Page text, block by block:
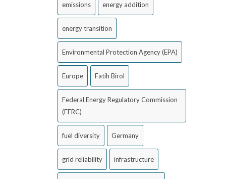
emissions energy addition
energy transition
Environmental Protection Agency (EPA)
Europe Fatih Birol
Federal Energy Regulatory Commission
(FERC)
fuel diversity Germany
grid reliability infrastructure